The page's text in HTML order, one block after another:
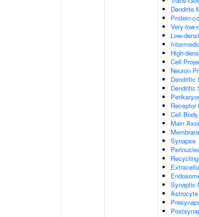
Dendrite
Protein-
Very-
Low-
High-
Cell
Neuron
Dendritic
Dendritic
Receptor
Cell Body
Main
Synapse
Synaptic